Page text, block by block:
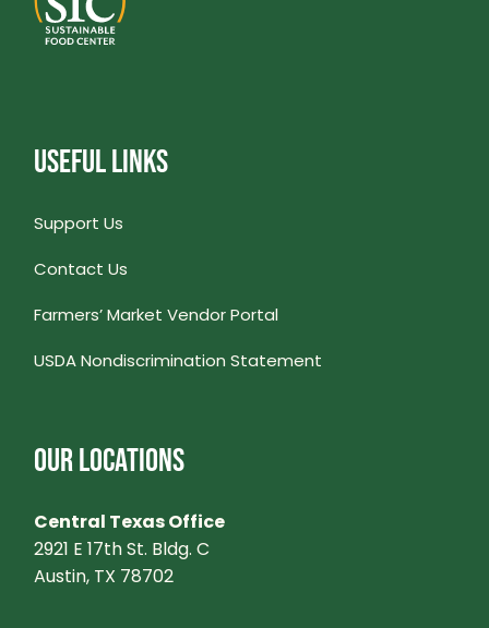
USEFUL LINKS
Support Us
Contact Us
Farmers’ Market Vendor Portal
USDA Nondiscrimination Statement
OUR LOCATIONS
Central Texas Office
2921 E 17th St. Bldg. C
Austin, TX 78702